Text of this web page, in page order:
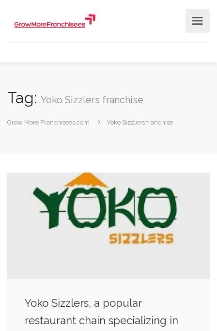
Tag: Yoko Sizzlers franchise
Grow More Franchisees.com Yoko Sizzlers franchise
Yoko Sizzlers, a popular
restaurant chain specializing in